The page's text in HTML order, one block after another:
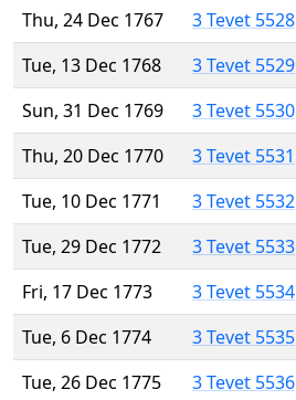
Thu, 24 Dec 1767
3 Tevet 5528
Tue, 13 Dec 1768
3 Tevet 5529
Sun, 31 Dec 1769
3 Tevet 5530
Thu, 20 Dec 1770
3 Tevet 5531
Tue, 10 Dec 1771
3 Tevet 5532
Tue, 29 Dec 1772
3 Tevet 5533
Fri, 17 Dec 1773
3 Tevet 5534
Tue, 6 Dec 1774
3 Tevet 5535
Tue, 26 Dec 1775
3 Tevet 5536